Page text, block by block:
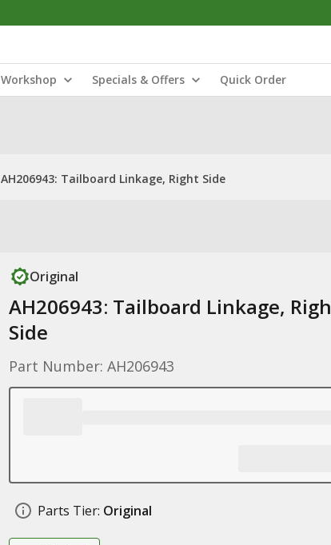
Workshop Specials & Offers Quick Order
AH206943: Tailboard Linkage, Right Side
Original
AH206943: Tailboard Linkage,
Side
Part Number: AH206943
Parts Tier: Original